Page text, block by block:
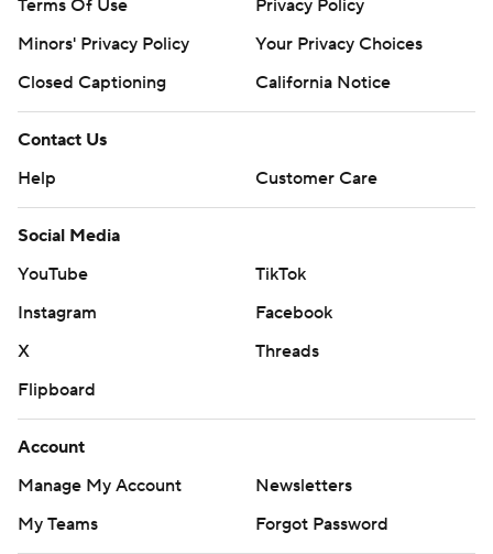
Terms Of Use
Privacy Policy
Minors' Privacy Policy
Your Privacy Choices
Closed Captioning
California Notice
Contact Us
Help
Customer Care
Social Media
YouTube
TikTok
Instagram
Facebook
X
Threads
Flipboard
Account
Manage My Account
Newsletters
My Teams
Forgot Password